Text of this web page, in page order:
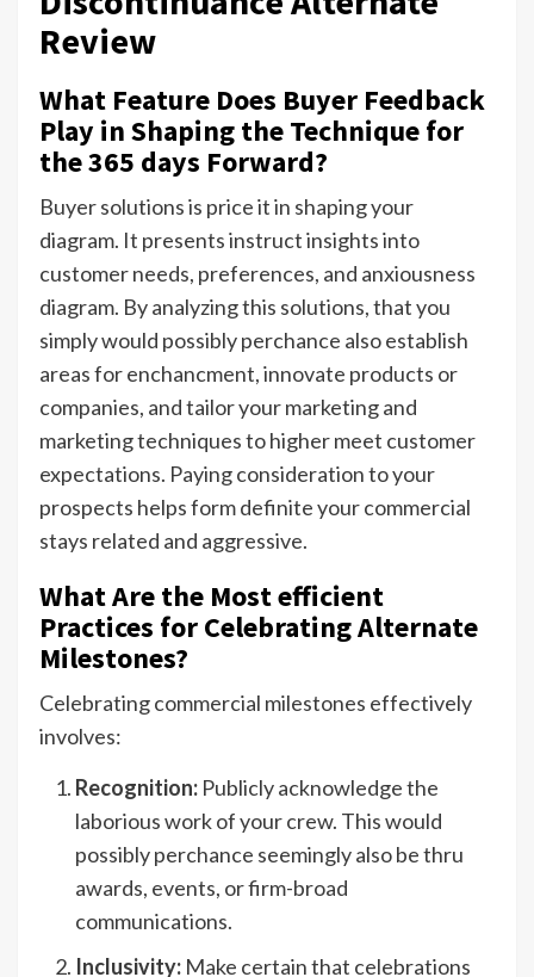
Review
What Feature Does Buyer Feedback
Play in Shaping the Technique for
the 365 days Forward?
Buyer solutions is price it in shaping your
diagram. It presents instruct insights into
customer needs, preferences, and anxiousness
diagram. By analyzing this solutions, that you
simply would possibly perchance also establish
areas for enchancment, innovate products or
companies, and tailor your marketing and
marketing techniques to higher meet customer
expectations. Paying consideration to your
prospects helps form definite your commercial
stays related and aggressive.
What Are the Most efficient
Practices for Celebrating Alternate
Milestones?
Celebrating commercial milestones effectively
involves:
Recognition: Publicly acknowledge the
laborious work of your crew. This would
possibly perchance seemingly also be thru
awards, events, or firm-broad
communications.
Inclusivity: Make certain that celebrations